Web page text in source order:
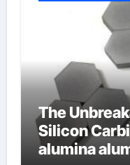
The
Silicon
alumina